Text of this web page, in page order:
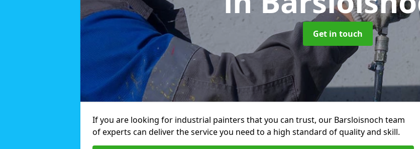
Get in touch
If you are looking for industrial painters that you can trust, our Barsloisnoch team
of experts can deliver the service you need to a high standard of quality and skill.